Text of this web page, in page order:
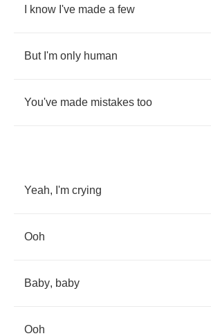
know I've made a few
But I'm only human
You've made mistakes too
Yeah, I'm crying
Ooh
Baby, baby
Ooh